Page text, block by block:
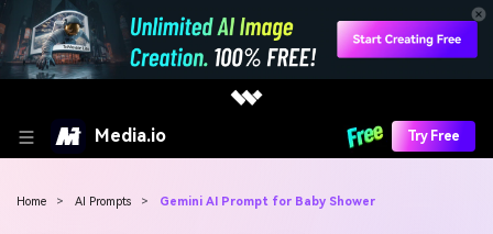
Media.io Try Free
Home > AI Prompts > Gemini AI Prompt for Baby Shower